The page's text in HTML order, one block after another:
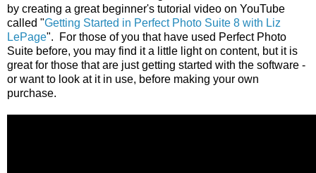
by creating a great beginner's tutorial video on YouTube
called "Getting Started in Perfect Photo Suite 8 with Liz
LePage". For those of you that have used Perfect Photo
Suite before, you may find it a little light on content, but it is
great for those that are just getting started with the software -
or want to look at it in use, before making your own
purchase.